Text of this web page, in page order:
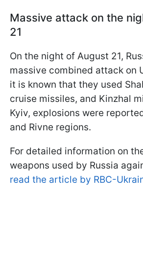
Massive attack on the
21
On the night of August 21,
massive combined attack on
it is known that they used
cruise missiles, and Kinzhal
Kyiv, explosions were
and Rivne regions.
For detailed information on
weapons used by Russia
read the article by RBC-